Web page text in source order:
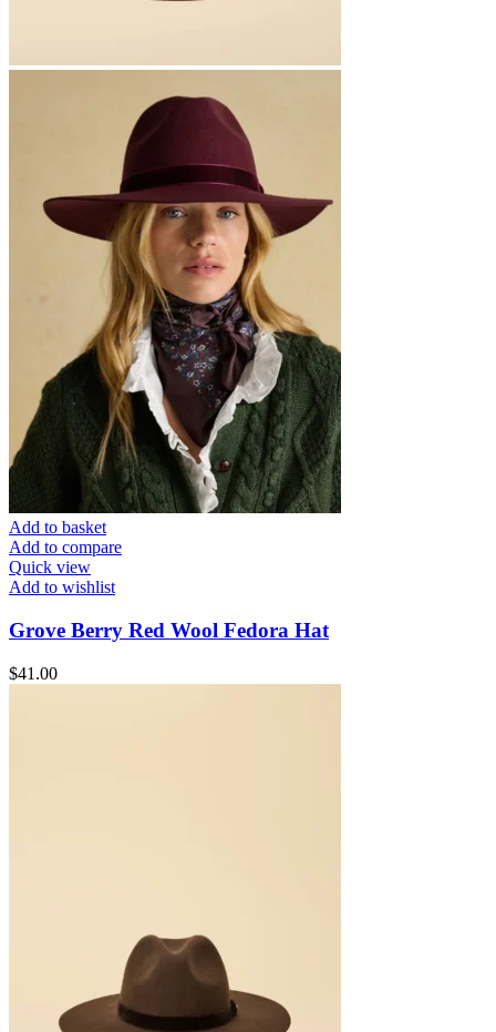
Add to basket
Add to compare
Quick view
Add to wishlist
Grove Berry Red Wool Fedora Hat
$41.00